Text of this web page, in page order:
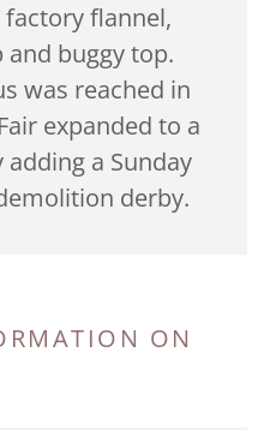
flannel,
buggy top.
was reached in
expanded to a
a Sunday
derby.
ON